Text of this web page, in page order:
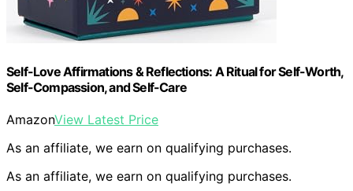
Self-Love Affirmations & Reflections: A Ritual for Self-Worth,
Self-Compassion, and Self-Care
AmazonView Latest Price
As an affiliate, we earn on qualifying purchases.
As an affiliate, we earn on qualifying purchases.